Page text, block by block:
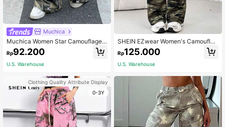
Muchica
Muchica Women Star Camouflage
Print Wide Leg Pants Night Out Dat
e Night Grey Camo Autumn Grunge
Rp92.200
U.S. Warehouse
Clothing Quality Attribute Display
0-3Y
SHEIN EZwear Women's Camouflag
e Drawstring Waist Flared Pants
Rp125.000
U.S. Warehouse